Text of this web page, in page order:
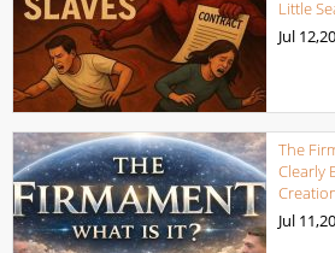
Little
Jul
The
Clearly
Jul